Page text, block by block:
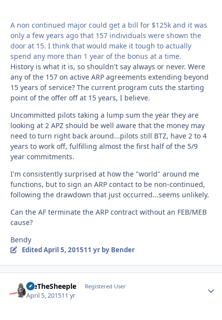
A non continued major could get a bill for $125k and it was
only a few years ago that 157 individuals were shown the
door at 15. I think that would make it tough to actually
spend any more than 1 year of the bonus at a time.
History is what it is, so shouldn't say always or never. Were
any of the 157 on active ARP agreements extending beyond
15 years of service? The current program cuts the starting
point of the offer off at 15 years, I believe.
Uncommitted pilots taking a lump sum the year they are
looking at 2 APZ should be well aware that the money may
need to turn right back around...pilots still BTZ, have 2 to 4
years to work off, fulfilling almost the first half of the 5/9
year commitments.
I'm consistently surprised at how the "world" around me
functions, but to sign an ARP contact to be non-continued,
following the drawdown that just occurred...seems unlikely.
Can the AF terminate the ARP contract without an FEB/MEB
cause?
Bendy
EditedApril 5, 201511 yrby Bender
WeTheSheeple Registered User
April 5, 201511 yr